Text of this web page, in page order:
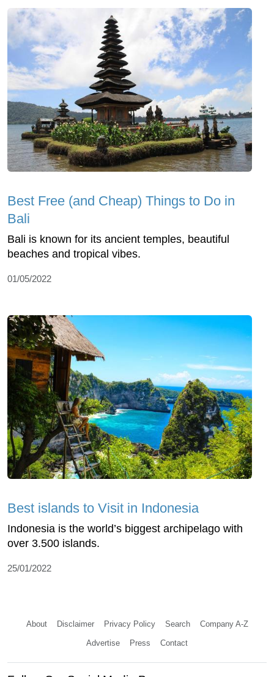
Best Free (and Cheap) Things to Do in
Bali
Bali is known for its ancient temples, beautiful
beaches and tropical vibes.
01/05/2022
Best islands to Visit in Indonesia
Indonesia is the world’s biggest archipelago with
over 3.500 islands.
25/01/2022
About Disclaimer Privacy Policy Search Company A-Z
Advertise Press Contact